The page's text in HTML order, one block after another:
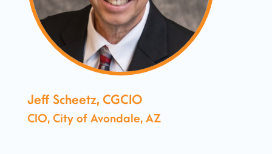
Jeff Scheetz, CGCIO
CIO, City of Avondale, AZ